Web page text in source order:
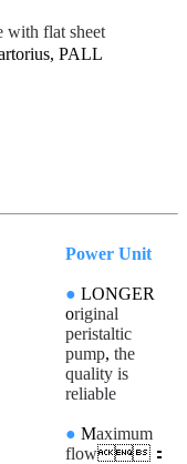
with flat sheet
PALL
Power Unit
● LONGER
original
peristaltic
pump, the
quality is
reliable
● Maximum
flow：